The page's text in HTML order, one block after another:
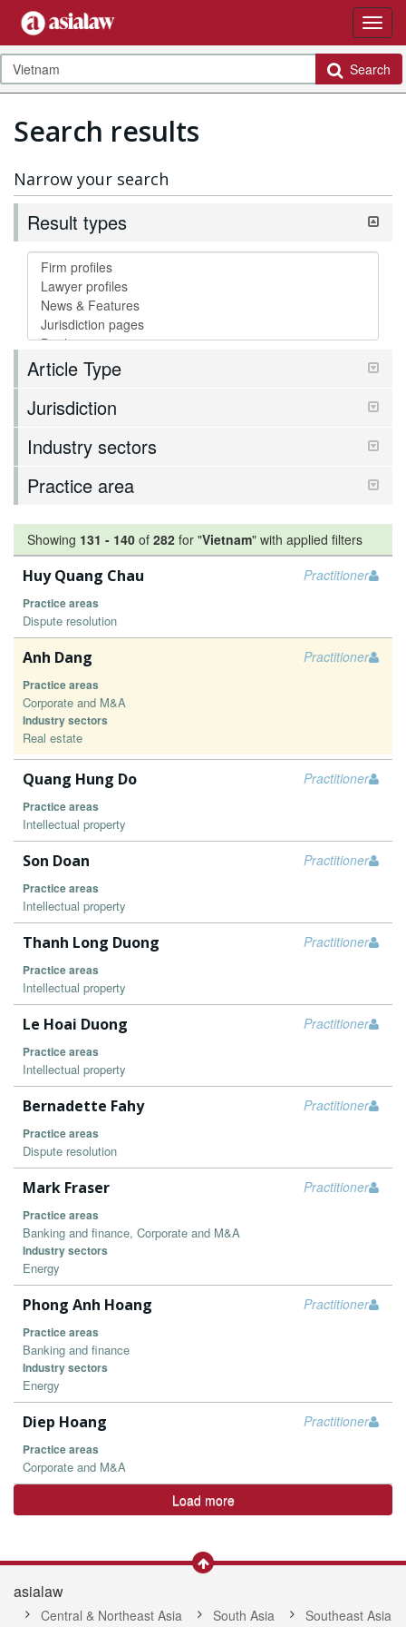
Search
Search results
Narrow your search
Result types
Article Type
Jurisdiction
Industry sectors
Practice area
Showing 131 - 140 of 282 for "Vietnam" with applied filters
Practitioner
Huy Quang Chau
Practice areas
Dispute resolution
Practitioner
Anh Dang
Practice areas
Corporate and M&A
Industry sectors
Real estate
Practitioner
Quang Hung Do
Practice areas
Intellectual property
Practitioner
Son Doan
Practice areas
Intellectual property
Practitioner
Thanh Long Duong
Practice areas
Intellectual property
Practitioner
Le Hoai Duong
Practice areas
Intellectual property
Practitioner
Bernadette Fahy
Practice areas
Dispute resolution
Practitioner
Mark Fraser
Practice areas
Banking and finance, Corporate and M&A
Industry sectors
Energy
Practitioner
Phong Anh Hoang
Practice areas
Banking and finance
Industry sectors
Energy
Practitioner
Diep Hoang
Practice areas
Corporate and M&A
Load more
asialaw
Central & Northeast Asia South Asia
Southeast Asia